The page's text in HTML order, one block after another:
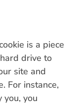
is a piece
drive to
site and
For instance,
you, you